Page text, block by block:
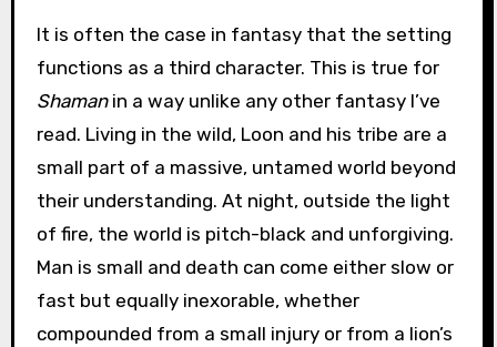
It is often the case in fantasy that the setting
functions as a third character. This is true for
Shamanin a way unlike any other fantasy I’ve
read. Living in the wild, Loon and his tribe are a
small part of a massive, untamed world beyond
their understanding. At night, outside the light
of fire, the world is pitch-black and unforgiving.
Man is small and death can come either slow or
fast but equally inexorable, whether
compounded from a small injury or from a lion’s